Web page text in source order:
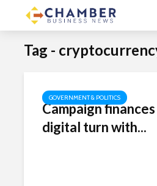
Tag -
GOVERNMENT & POLITICS
Campaign
digital turn with...